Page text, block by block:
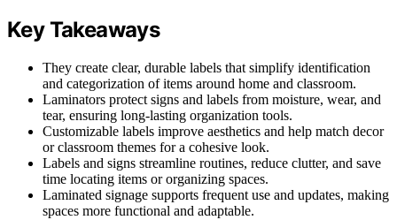
Key Takeaways
They create clear, durable labels that simplify identification
and categorization of items around home and classroom.
Laminators protect signs and labels from moisture, wear, and
tear, ensuring long-lasting organization tools.
Customizable labels improve aesthetics and help match decor
or classroom themes for a cohesive look.
Labels and signs streamline routines, reduce clutter, and save
time locating items or organizing spaces.
Laminated signage supports frequent use and updates, making
spaces more functional and adaptable.